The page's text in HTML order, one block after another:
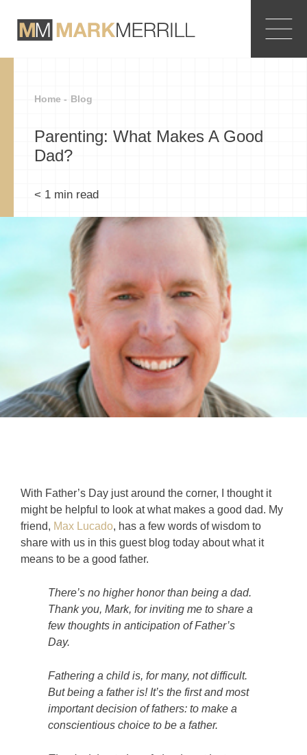
Home - Blog
Parenting: What Makes A Good
Dad?
< 1 min read
With Father’s Day just around the corner, I thought it
might be helpful to look at what makes a good dad. My
friend, Max Lucado, has a few words of wisdom to
share with us in this guest blog today about what it
means to be a good father.
There’s no higher honor than being a dad.
Thank you, Mark, for inviting me to share a
few thoughts in anticipation of Father’s
Day.
Fathering a child is, for many, not difficult.
But being a father is! It’s the first and most
important decision of fathers: to make a
conscientious choice to be a father.